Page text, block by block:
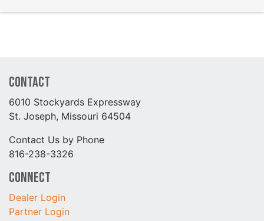
Contact
6010 Stockyards Expressway
St. Joseph, Missouri 64504
Contact Us by Phone
816-238-3326
Connect
Dealer Login
Partner Login